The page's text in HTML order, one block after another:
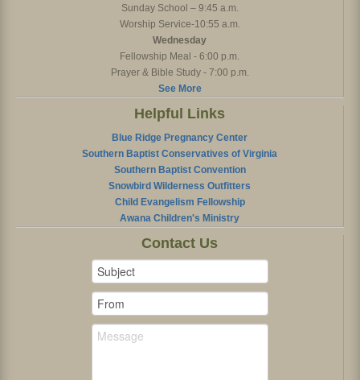
Sunday School – 9:45 a.m.
Worship Service-10:55 a.m.
Wednesday
Fellowship Meal - 6:00 p.m.
Prayer & Bible Study - 7:00 p.m.
See More
Helpful Links
Blue Ridge Pregnancy Center
Southern Baptist Conservatives of Virginia
Southern Baptist Convention
Snowbird Wilderness Outfitters
Child Evangelism Fellowship
Awana Children's Ministry
Contact Us